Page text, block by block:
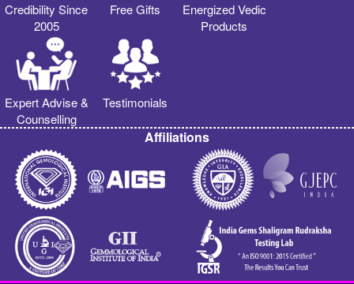
Credibility Since
2005
Free Gifts
Energized Vedic
Products
Expert Advise &
Counselling
Testimonials
Affiliations